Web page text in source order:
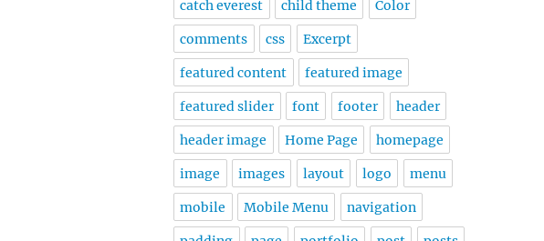
catch everest child theme Color
comments css Excerpt
featured content featured image
featured slider font footer header
header image Home Page homepage
image images layout logo menu
mobile Mobile Menu navigation